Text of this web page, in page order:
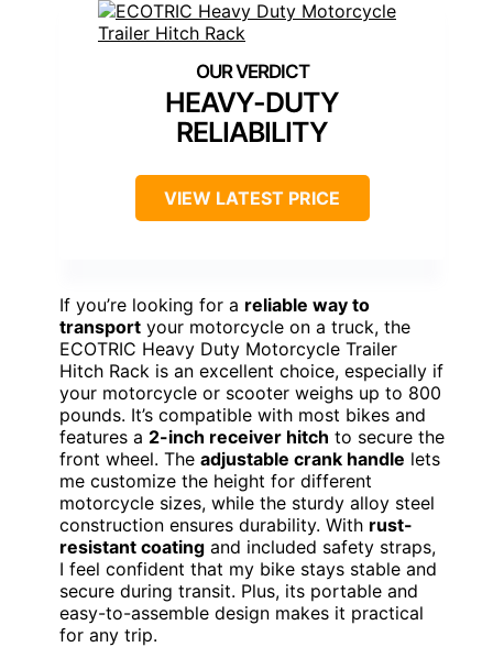
HEAVY-DUTY
RELIABILITY
VIEW LATEST PRICE
If you’re looking for a reliable way to
transport your motorcycle on a truck, the
ECOTRIC Heavy Duty Motorcycle Trailer
Hitch Rack is an excellent choice, especially if
your motorcycle or scooter weighs up to 800
pounds. It’s compatible with most bikes and
features a 2-inch receiver hitch to secure the
front wheel. The adjustable crank handle lets
me customize the height for different
motorcycle sizes, while the sturdy alloy steel
construction ensures durability. With rust-
resistant coating and included safety straps,
I feel confident that my bike stays stable and
secure during transit. Plus, its portable and
easy-to-assemble design makes it practical
for any trip.